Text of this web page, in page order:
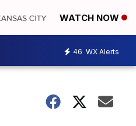
WATCH NOW
46 WX Alerts